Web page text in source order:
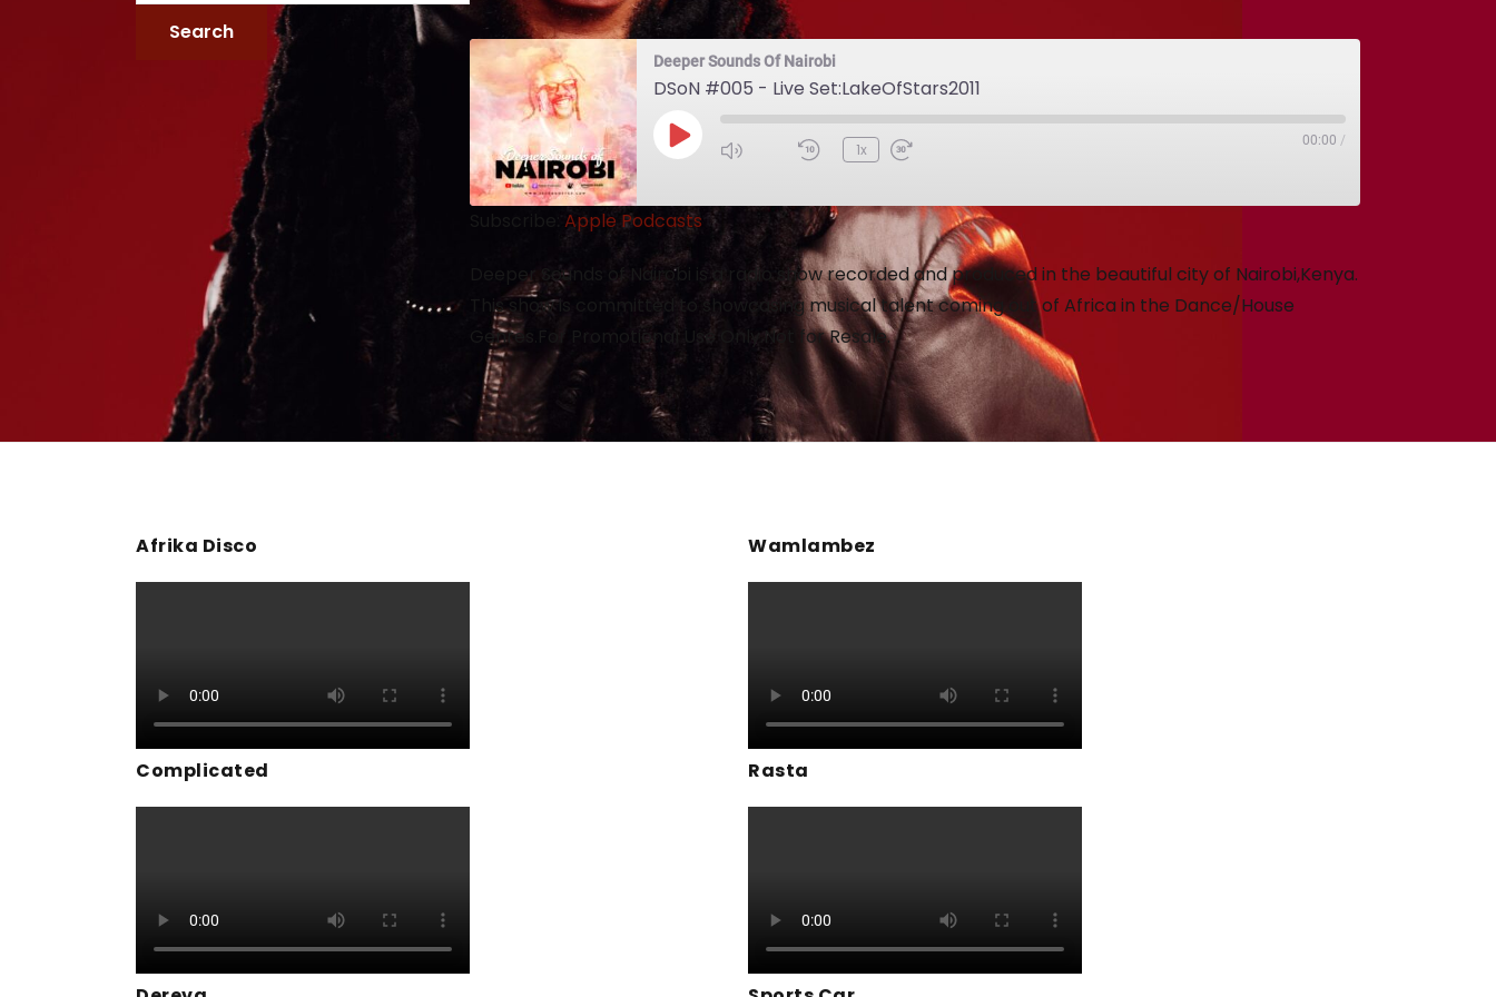
Deeper Sounds Of Nairobi
DSoN #005 - Live Set:LakeOfStars2011
1x
00:00 /
Apple Podcasts
Deeper Sounds of Nairobi is a radio show recorded and produced in the beautiful city of Nairobi,Kenya.
This show is committed to showcasing musical talent coming out of Africa in the Dance/House
Genres.For Promotional Use Only.Not for Resale.
Afrika Disco
Complicated
Wamlambez
Rasta